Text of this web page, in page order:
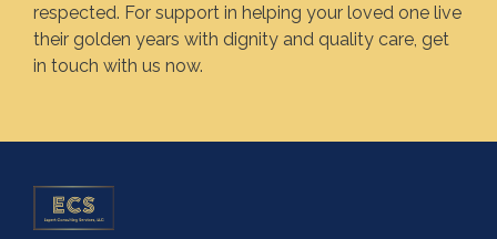
respected. For support in helping your loved one live
their golden years with dignity and quality care, get
in touch with us now.